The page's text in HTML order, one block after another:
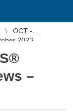
OCT -
2023
–